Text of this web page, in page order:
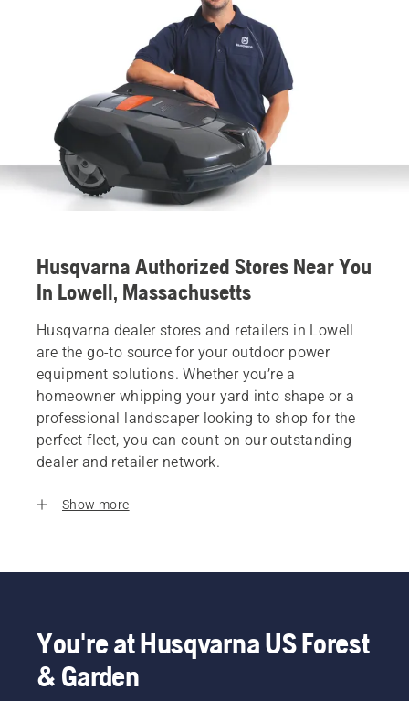
Husqvarna Authorized Stores Near You
In Lowell, Massachusetts
Husqvarna dealer stores and retailers in Lowell
are the go-to source for your outdoor power
equipment solutions. Whether you’re a
homeowner whipping your yard into shape or a
professional landscaper looking to shop for the
perfect fleet, you can count on our outstanding
dealer and retailer network.
Show more
You're at Husqvarna US Forest
& Garden